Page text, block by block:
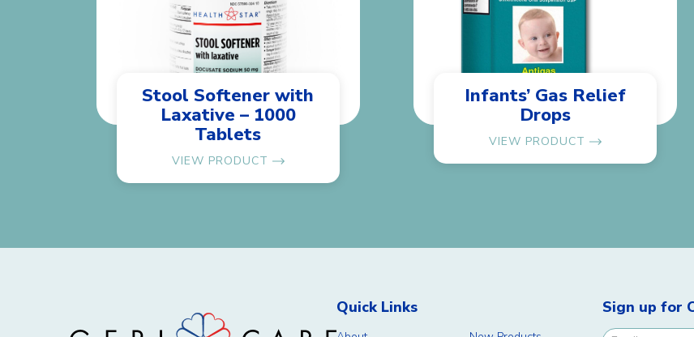
Stool Softener with
Laxative – 1000
Tablets
VIEW PRODUCT
Infants’ Gas Relief
Drops
VIEW PRODUCT
Quick Links Sign up for